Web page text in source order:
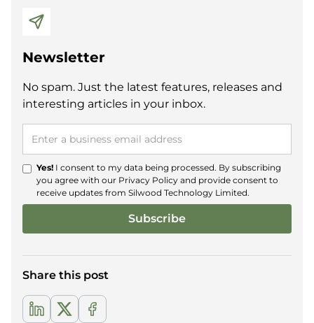
Newsletter
No spam. Just the latest features, releases and
interesting articles in your inbox.
Yes! I consent to my data being processed. By subscribing
you agree with our Privacy Policy and provide consent to
receive updates from Silwood Technology Limited.
Share this post